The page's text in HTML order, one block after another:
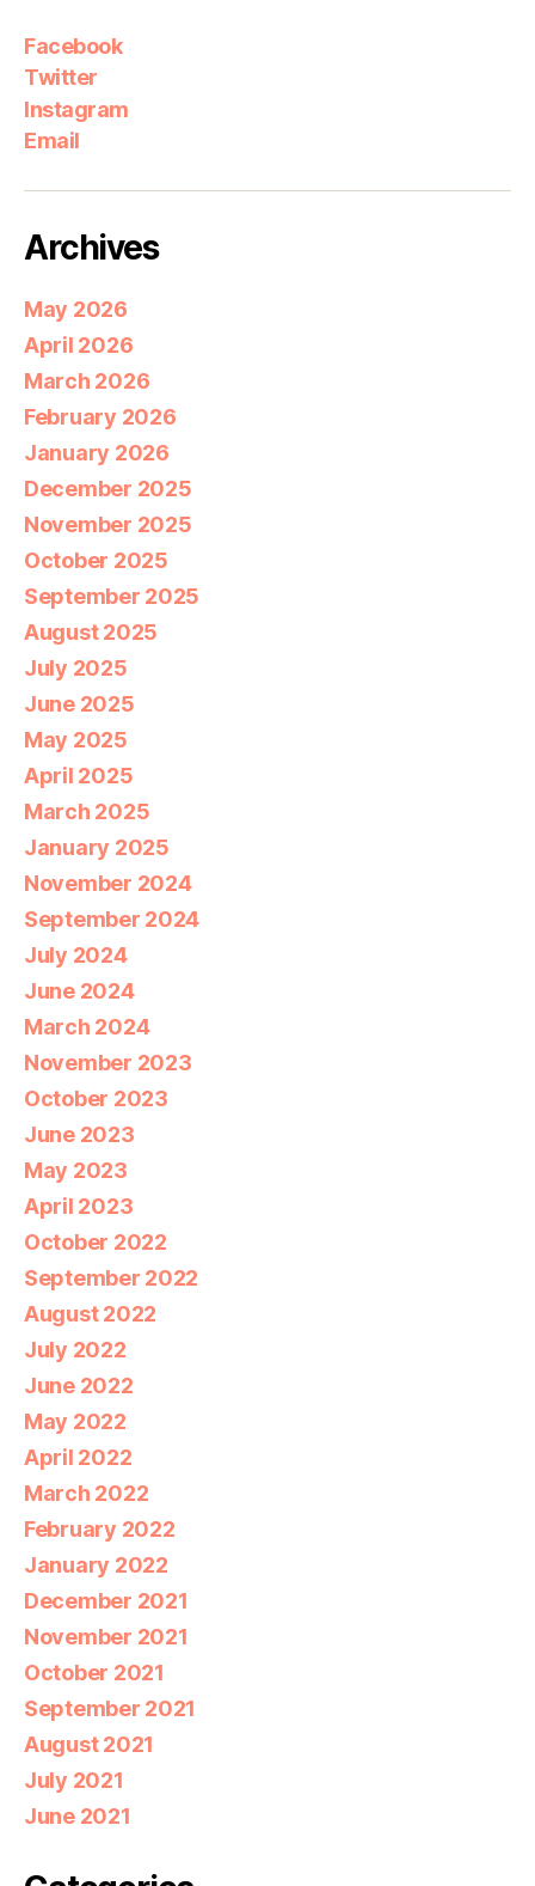
Facebook
Twitter
Instagram
Email
Archives
May 2026
April 2026
March 2026
February 2026
January 2026
December 2025
November 2025
October 2025
September 2025
August 2025
July 2025
June 2025
May 2025
April 2025
March 2025
January 2025
November 2024
September 2024
July 2024
June 2024
March 2024
November 2023
October 2023
June 2023
May 2023
April 2023
October 2022
September 2022
August 2022
July 2022
June 2022
May 2022
April 2022
March 2022
February 2022
January 2022
December 2021
November 2021
October 2021
September 2021
August 2021
July 2021
June 2021